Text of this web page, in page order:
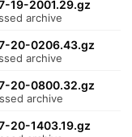
19-2001.29.gz
archive
20-0206.43.gz
archive
20-0800.32.gz
archive
20-1403.19.gz